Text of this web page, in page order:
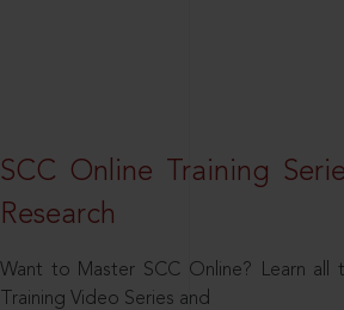
SCC Online Training
Research
Want to Master SCC Online? Learn
Training Video Series and